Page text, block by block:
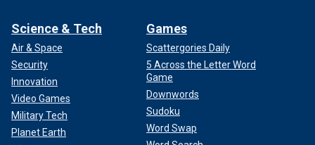
Science & Tech
Air & Space
Security
Innovation
Video Games
Military Tech
Planet Earth
Games
Scattergories Daily
5 Across the Letter Word
Game
Downwords
Sudoku
Word Swap